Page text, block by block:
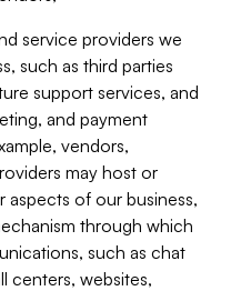
service providers we
such as third parties
support services, and
and payment
vendors,
may host or
of our business,
through which
such as chat
centers, websites,